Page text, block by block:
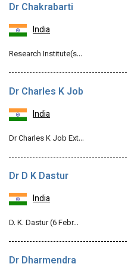
Dr Chakrabarti
India
Research Institute(s…
Dr Charles K Job
India
Dr Charles K Job Ext…
Dr D K Dastur
India
D. K. Dastur (6 Febr…
Dr Dharmendra